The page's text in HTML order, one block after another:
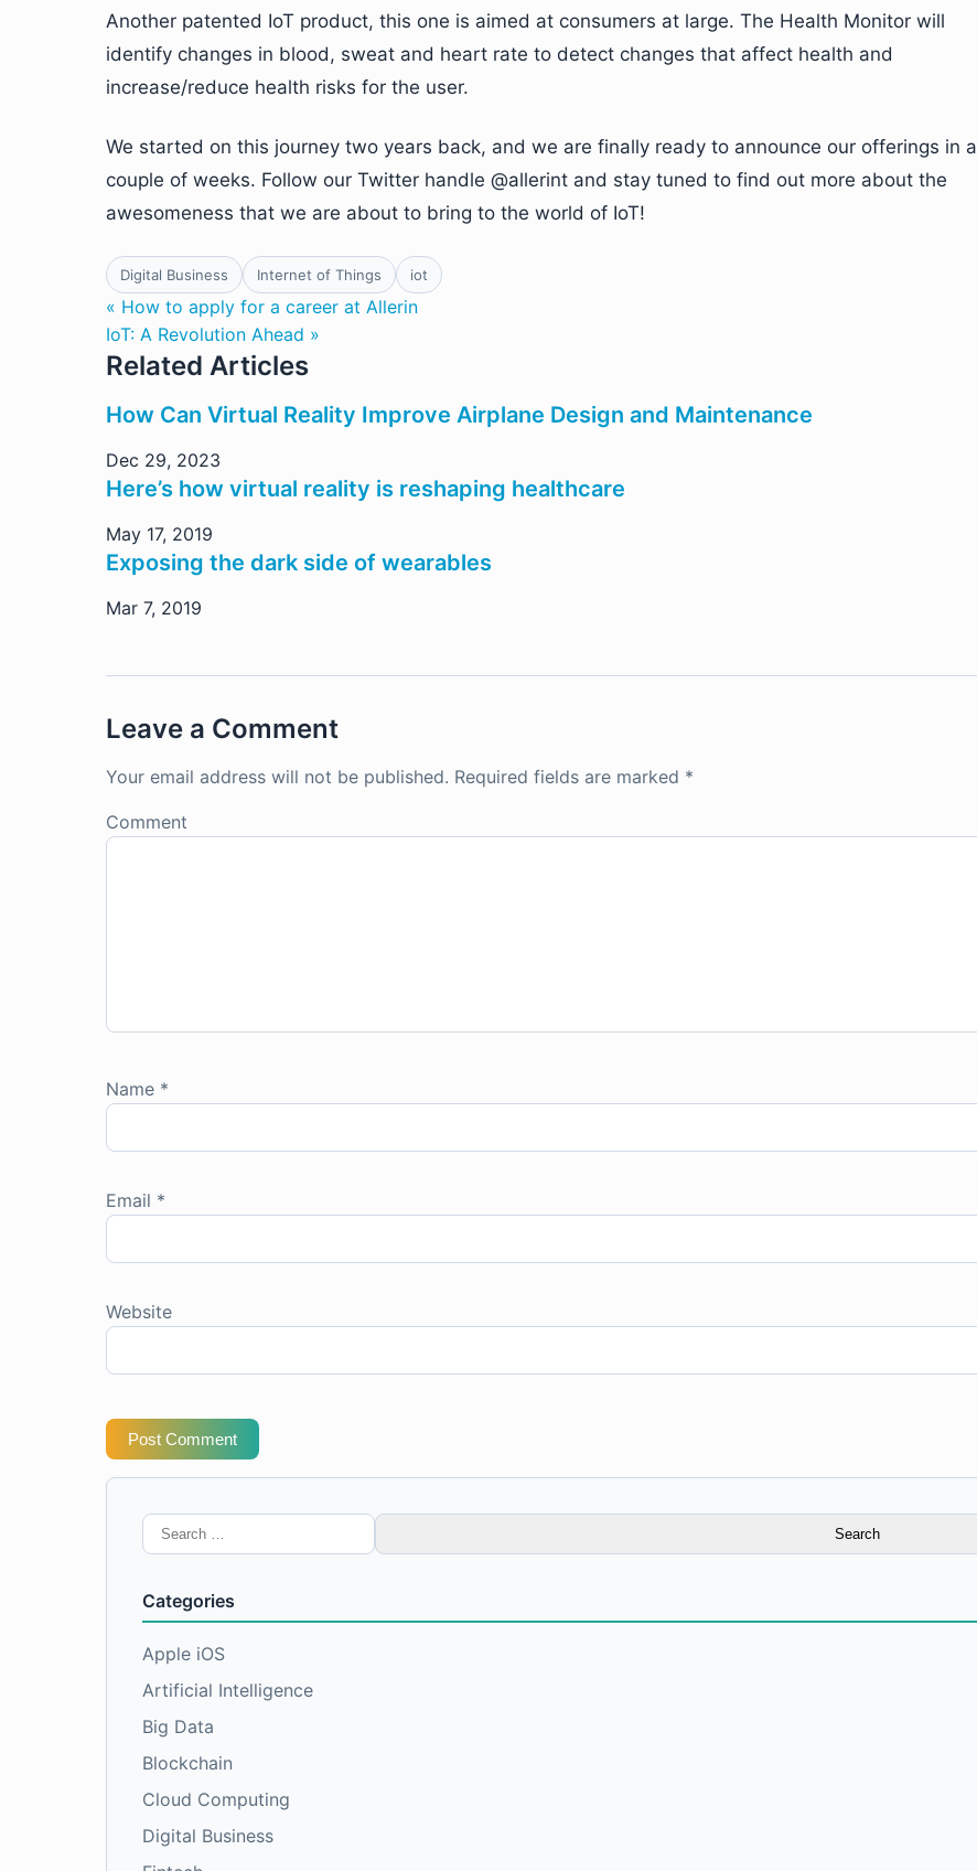
Another patented IoT product, this one is aimed at consumers at large. The Health Monitor will
identify changes in blood, sweat and heart rate to detect changes that affect health and
increase/reduce health risks for the user.
We started on this journey two years back, and we are finally ready to announce our offerings in a
couple of weeks. Follow our Twitter handle @allerint and stay tuned to find out more about the
awesomeness that we are about to bring to the world of IoT!
Digital Business Internet of Things iot
« How to apply for a career at Allerin
IoT: A Revolution Ahead »
Related Articles
How Can Virtual Reality Improve Airplane Design and Maintenance
Dec 29, 2023
Here’s how virtual reality is reshaping healthcare
May 17, 2019
Exposing the dark side of wearables
Mar 7, 2019
Leave a Comment
Your email address will not be published. Required fields are marked *
Comment
Name *
Email *
Website
Post Comment
Search
for:
Categories
Apple iOS
Artificial Intelligence
Big Data
Blockchain
Cloud Computing
Digital Business